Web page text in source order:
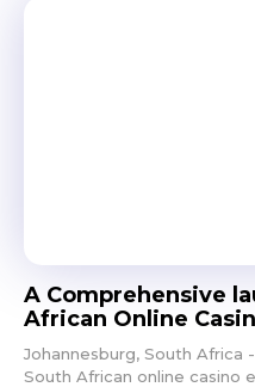
A Comprehensive
African Online
Johannesburg, South
South African online casino